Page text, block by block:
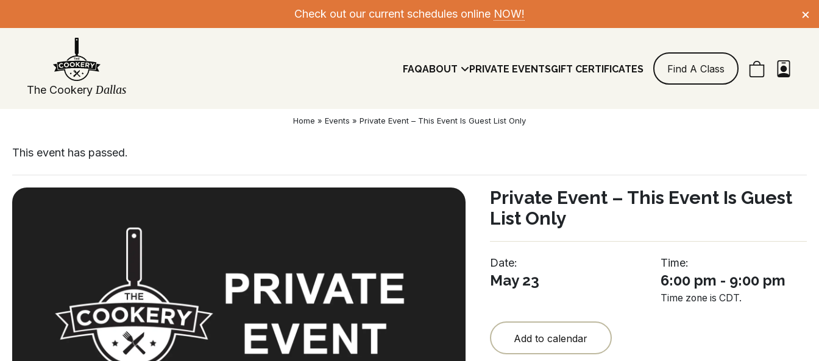
navigation
Check out our current schedules online NOW! ×
The Cookery Dallas
FAQABOUT
Meet The Team
Testimonials
PRIVATE EVENTSGIFT CERTIFICATES Find A Class
Home » Events » Private Event – This Event Is Guest List Only
This event has passed.
Private Event – This Event Is Guest
List Only
Date:
May 23
Time:
6:00 pm - 9:00 pm
Time zone is CDT.
Add to calendar